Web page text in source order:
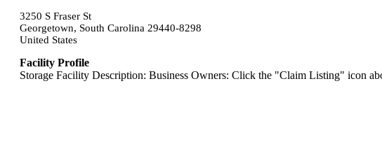
3250 S Fraser St
Georgetown, South Carolina 29440-8298
United States
Facility Profile
Storage Facility Description: Business Owners: Click the "Claim Listing" icon